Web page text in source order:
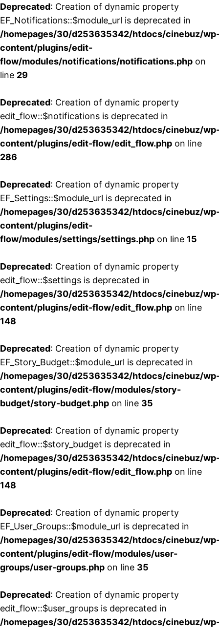
Deprecated: Creation of dynamic property
EF_Notifications::$module_url is deprecated in
/homepages/30/d253635342/htdocs/cinebuz/
content/plugins/edit-
flow/modules/notifications/notifications.php on
line 29
Deprecated: Creation of dynamic property
edit_flow::$notifications is deprecated in
/homepages/30/d253635342/htdocs/cinebuz/
content/plugins/edit-flow/edit_flow.php on line
286
Deprecated: Creation of dynamic property
EF_Settings::$module_url is deprecated in
/homepages/30/d253635342/htdocs/cinebuz/
content/plugins/edit-
flow/modules/settings/settings.php on line 15
Deprecated: Creation of dynamic property
edit_flow::$settings is deprecated in
/homepages/30/d253635342/htdocs/cinebuz/
content/plugins/edit-flow/edit_flow.php on line
148
Deprecated: Creation of dynamic property
EF_Story_Budget::$module_url is deprecated in
/homepages/30/d253635342/htdocs/cinebuz/
content/plugins/edit-flow/modules/story-
budget/story-budget.php on line 35
Deprecated: Creation of dynamic property
edit_flow::$story_budget is deprecated in
/homepages/30/d253635342/htdocs/cinebuz/
content/plugins/edit-flow/edit_flow.php on line
148
Deprecated: Creation of dynamic property
EF_User_Groups::$module_url is deprecated in
/homepages/30/d253635342/htdocs/cinebuz/
content/plugins/edit-flow/modules/user-
groups/user-groups.php on line 35
Deprecated: Creation of dynamic property
edit_flow::$user_groups is deprecated in
/homepages/30/d253635342/htdocs/cinebuz/